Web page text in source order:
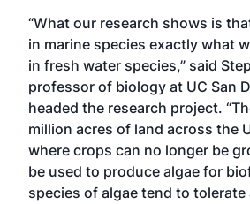
“What our research shows is
in marine species exactly what
in fresh water species,” said
professor of biology at UC San
headed the research project.
million acres of land across the
where crops can no longer be
be used to produce algae for
species of algae tend to tolerate